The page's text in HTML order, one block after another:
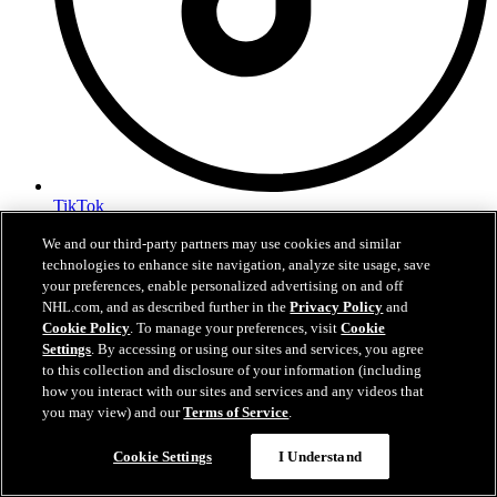
TikTok
Terms of Service
NHL.com Privacy Policy
Cookie Policy
Cookie Settings
Copyright Policy
We and our third-party partners may use cookies and similar
technologies to enhance site navigation, analyze site usage, save
your preferences, enable personalized advertising on and off
NHL.com, and as described further in thePrivacy Policy and
Cookie Policy. To manage your preferences, visitCookie
Settings. By accessing or using our sites and services, you agree
to this collection and disclosure of your information (including
how you interact with our sites and services and any videos that
you may view) and ourTerms of Service.
Cookie Settings I Understand